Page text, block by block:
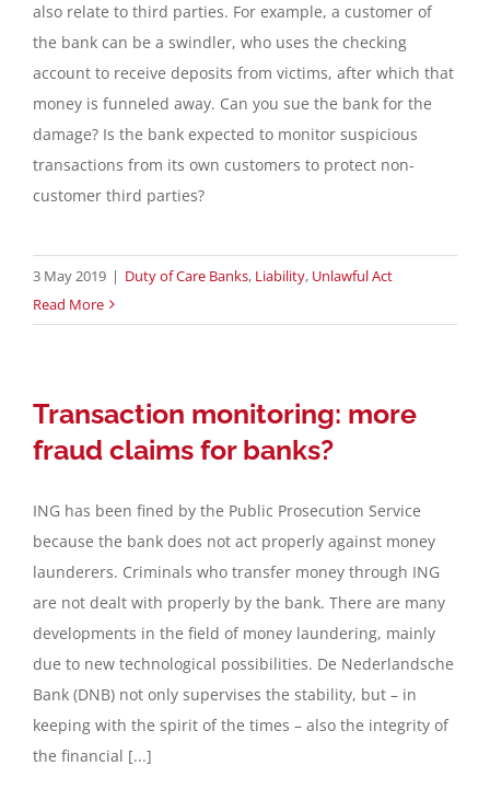
also relate to third parties. For example, a customer of
the bank can be a swindler, who uses the checking
account to receive deposits from victims, after which that
money is funneled away. Can you sue the bank for the
damage? Is the bank expected to monitor suspicious
transactions from its own customers to protect non-
customer third parties?
3 May 2019 | Duty of Care Banks, Liability, Unlawful Act
Read More
Transaction monitoring: more
fraud claims for banks?
ING has been fined by the Public Prosecution Service
because the bank does not act properly against money
launderers. Criminals who transfer money through ING
are not dealt with properly by the bank. There are many
developments in the field of money laundering, mainly
due to new technological possibilities. De Nederlandsche
Bank (DNB) not only supervises the stability, but – in
keeping with the spirit of the times – also the integrity of
the financial [...]